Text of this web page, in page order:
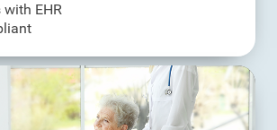
with EHR